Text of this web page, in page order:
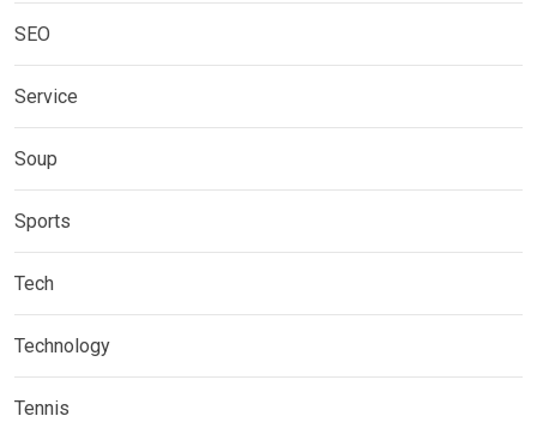
SEO
Service
Soup
Sports
Tech
Technology
Tennis